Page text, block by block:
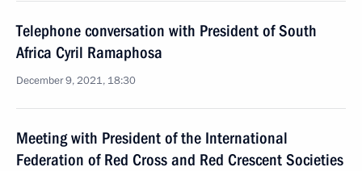
Telephone conversation with President of South
Africa Cyril Ramaphosa
December 9, 2021, 18:30
Meeting with President of the International
Federation of Red Cross and Red Crescent Societies